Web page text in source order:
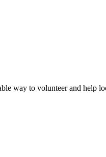
way to volunteer and help